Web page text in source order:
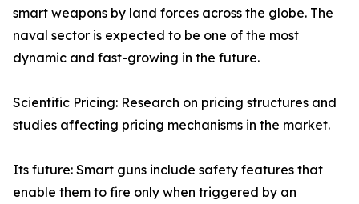
smart weapons by land forces across the globe. The
naval sector is expected to be one of the most
dynamic and fast-growing in the future.
Scientific Pricing: Research on pricing structures and
studies affecting pricing mechanisms in the market.
Its future: Smart guns include safety features that
enable them to fire only when triggered by an